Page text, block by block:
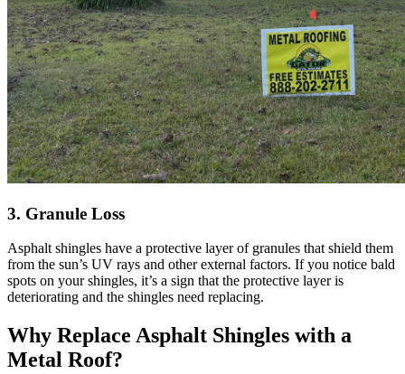
3. Granule Loss
Asphalt shingles have a protective layer of granules that shield them
from the sun’s UV rays and other external factors. If you notice bald
spots on your shingles, it’s a sign that the protective layer is
deteriorating and the shingles need replacing.
Why Replace Asphalt Shingles with a
Metal Roof?